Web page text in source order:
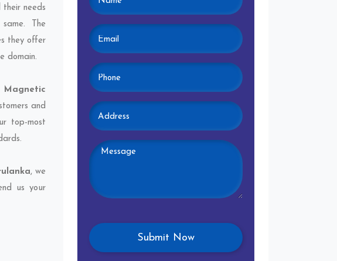
their needs
The
they offer
domain.
and
top-most
, we
us your